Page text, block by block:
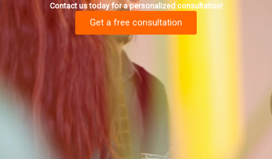
Contact us today for a personalized consultation!
Get a free consultation